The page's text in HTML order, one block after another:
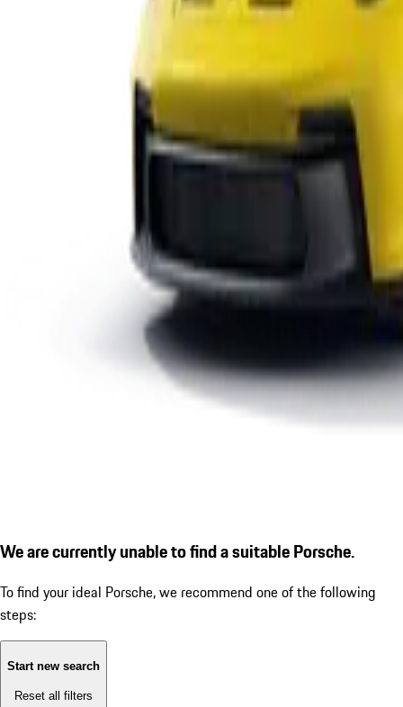
We are currently unable to find a suitable Porsche.
To find your ideal Porsche, we recommend one of the following
steps:
Start new search
Reset all filters